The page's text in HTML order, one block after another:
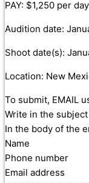
PAY: $1,250 per day
Audition date:
Shoot date(s):
Location: New
To submit, EMAIL
Write in the subject
In the body of the
Name
Phone number
Email address